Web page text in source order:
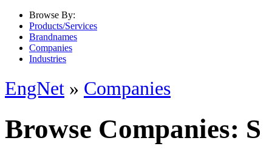
Browse By:
Products/Services
Brandnames
Companies
Industries
EngNet » Companies
Browse Companies: S